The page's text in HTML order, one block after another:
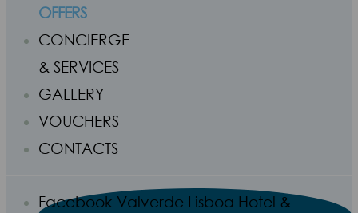
OFFERS
CONCIERGE
& SERVICES
GALLERY
VOUCHERS
CONTACTS
Facebook Valverde Lisboa Hotel &